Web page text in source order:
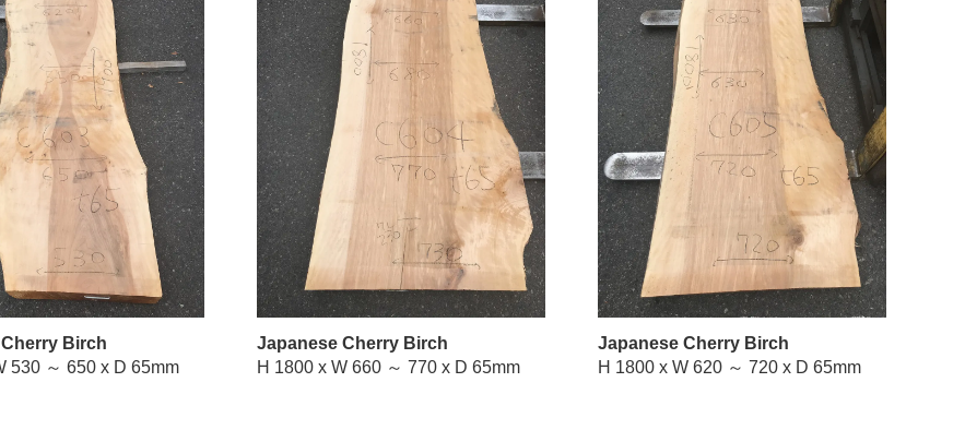
Birch
H 1900 x W 530 ～ 650 x D 65mm
Japanese Cherry Birch
H 1800 x W 660 ～ 770 x D 65mm
Japanese Cherry Birch
H 1800 x W 620 ～ 720 x D 65mm